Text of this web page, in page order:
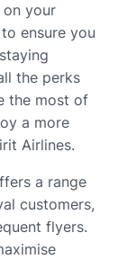
on your
ensure you
the perks
the most of
a more
Airlines.
a range
customers,
flyers.